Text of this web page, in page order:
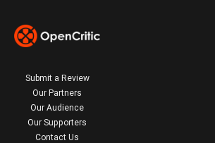
Submit a Review
Our Partners
Our Audience
Our Supporters
Contact Us